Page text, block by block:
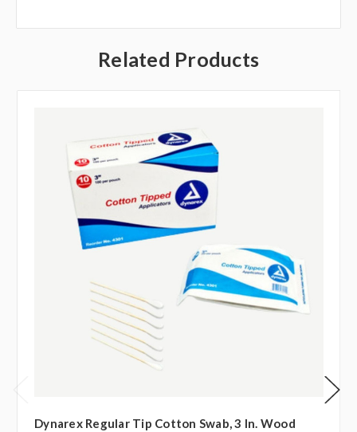
Related Products
Dynarex Regular Tip Cotton Swab, 3 In. Wood